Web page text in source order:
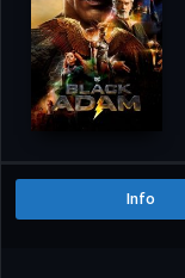
Info